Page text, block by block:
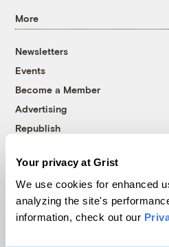
Your privacy at Grist
We use cookies for enhanced
analyzing the site's
information, check out our
More
Newsletters
Events
Become a Member
Advertising
Republish
© 1999-2026 Grist Magazine,
Grist is powered by